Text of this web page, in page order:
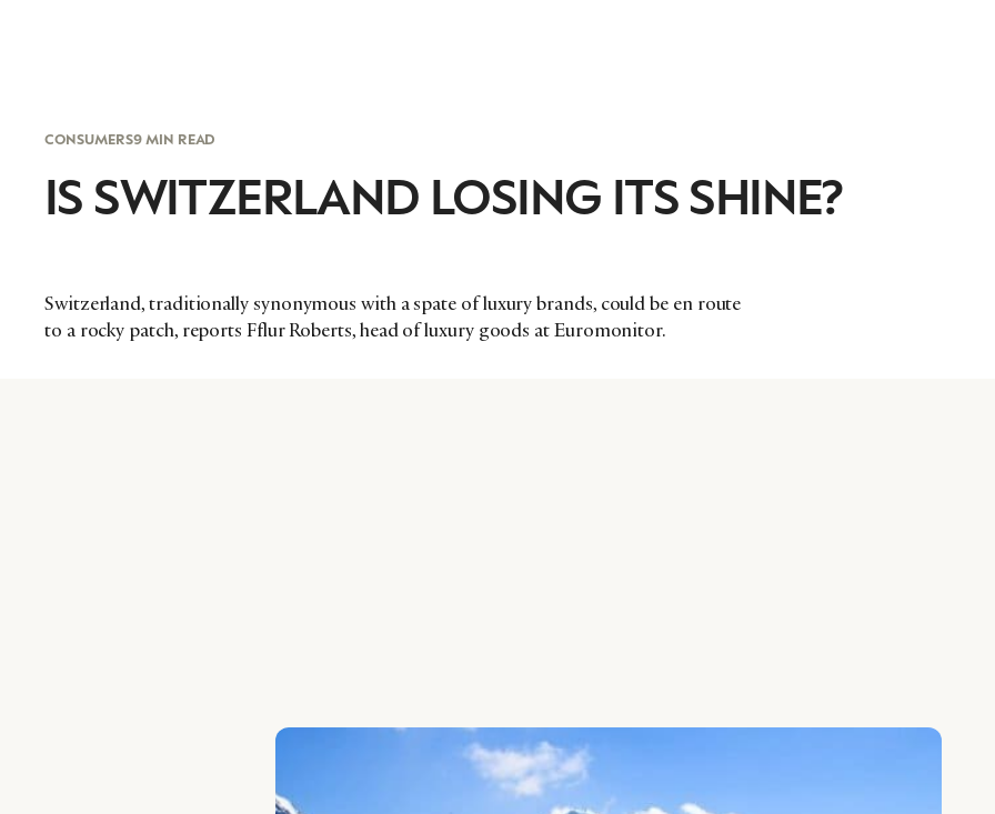
CONSUMERS9 MIN READ
IS SWITZERLAND LOSING ITS SHINE?
Switzerland, traditionally synonymous with a spate of luxury brands, could be en route
to a rocky patch, reports Fflur Roberts, head of luxury goods at Euromonitor.